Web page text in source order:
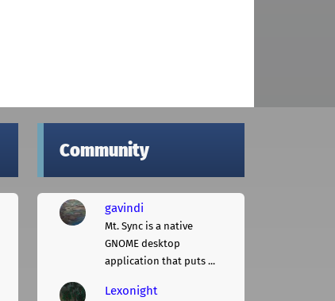
Community
gavindi
Mt. Sync is a native
GNOME desktop
application that puts ...
Lexonight